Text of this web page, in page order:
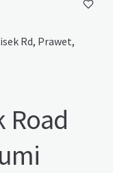
Rd, Prawet,
Road